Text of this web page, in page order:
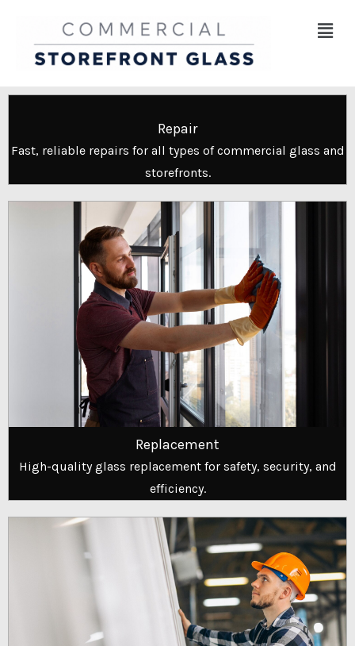
content
Menu
Repair
Fast, reliable repairs for all types of commercial glass and
storefronts.
Replacement
High-quality glass replacement for safety, security, and
efficiency.